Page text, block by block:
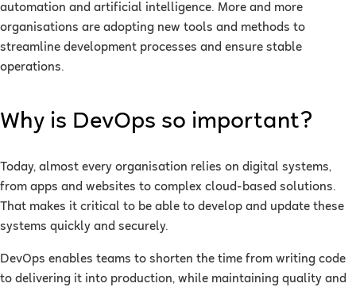
automation and artificial intelligence. More and more
organisations are adopting new tools and methods to
streamline development processes and ensure stable
operations.
Why is DevOps so important?
Today, almost every organisation relies on digital systems,
from apps and websites to complex cloud-based solutions.
That makes it critical to be able to develop and update these
systems quickly and securely.
DevOps enables teams to shorten the time from writing code
to delivering it into production, while maintaining quality and